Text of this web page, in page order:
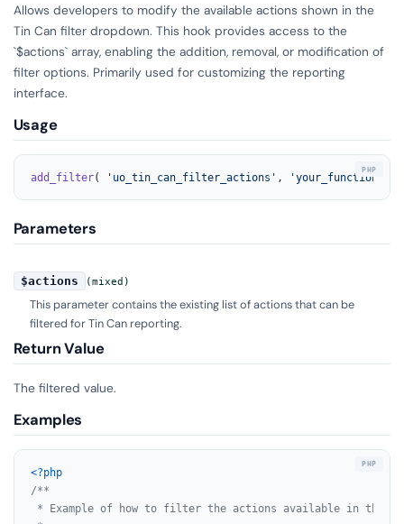
Allows developers to modify the available actions shown in the
Tin Can filter dropdown. This hook provides access to the
`$actions` array, enabling the addition, removal, or modification of
filter options. Primarily used for customizing the reporting
interface.
Usage
add_filter( 'uo_tin_can_filter_actions' ,
Parameters
$actions (mixed)
This parameter contains the existing list of actions that can be
filtered for Tin Can reporting.
Return Value
The filtered value.
Examples
<?php
/**
* Example of how to filter the actions available in the